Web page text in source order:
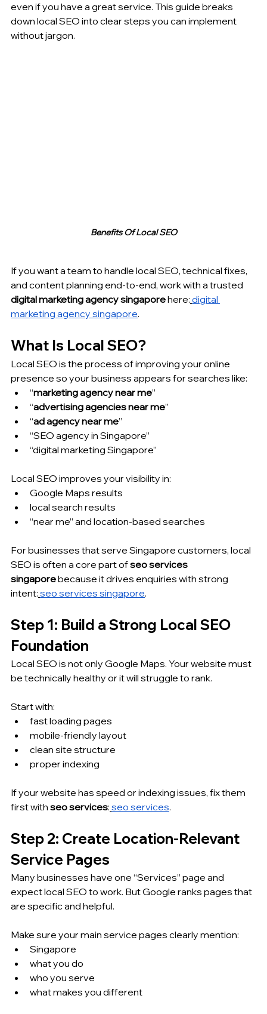
even if you have a great service. This guide breaks
down local SEO into clear steps you can implement
without jargon.
Benefits Of Local SEO
If you want a team to handle local SEO, technical fixes,
and content planning end-to-end, work with a trusted
digital marketing agency singapore here: digital
marketing agency singapore.
What Is Local SEO?
Local SEO is the process of improving your online
presence so your business appears for searches like:
“marketing agency near me”
“advertising agencies near me”
“ad agency near me”
“SEO agency in Singapore”
“digital marketing Singapore”
Local SEO improves your visibility in:
Google Maps results
local search results
“near me” and location-based searches
For businesses that serve Singapore customers, local
SEO is often a core part of seo services
singapore because it drives enquiries with strong
intent: seo services singapore.
Step 1: Build a Strong Local SEO
Foundation
Local SEO is not only Google Maps. Your website must
be technically healthy or it will struggle to rank.
Start with:
fast loading pages
mobile-friendly layout
clean site structure
proper indexing
If your website has speed or indexing issues, fix them
first with seo services: seo services.
Step 2: Create Location-Relevant
Service Pages
Many businesses have one “Services” page and
expect local SEO to work. But Google ranks pages that
are specific and helpful.
Make sure your main service pages clearly mention:
Singapore
what you do
who you serve
what makes you different